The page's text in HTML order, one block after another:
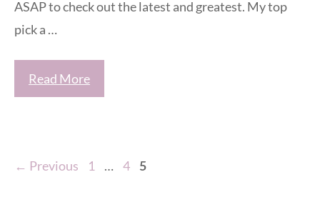
ASAP to check out the latest and greatest. My top
pick a …
Read More
← Previous Page
1 … Page
4 Page
5